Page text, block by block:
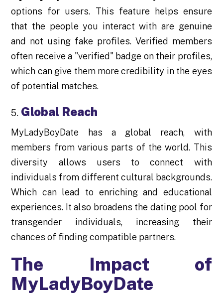
options for users. This feature helps ensure
that the people you interact with are genuine
and not using fake profiles. Verified members
often receive a "verified" badge on their profiles,
which can give them more credibility in the eyes
of potential matches.
Global Reach
MyLadyBoyDate has a global reach, with
members from various parts of the world. This
diversity allows users to connect with
individuals from different cultural backgrounds.
Which can lead to enriching and educational
experiences. It also broadens the dating pool for
transgender individuals, increasing their
chances of finding compatible partners.
The Impact of
MyLadyBoyDate